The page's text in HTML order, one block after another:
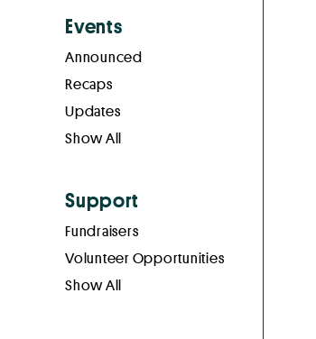
Events
Announced
Recaps
Updates
Show All
Support
Fundraisers
Volunteer Opportunities
Show All